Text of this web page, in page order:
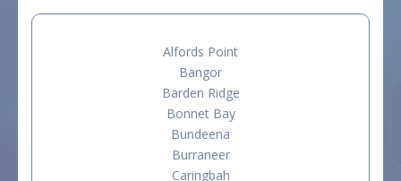
Alfords Point
Bangor
Barden Ridge
Bonnet Bay
Bundeena
Burraneer
Caringbah